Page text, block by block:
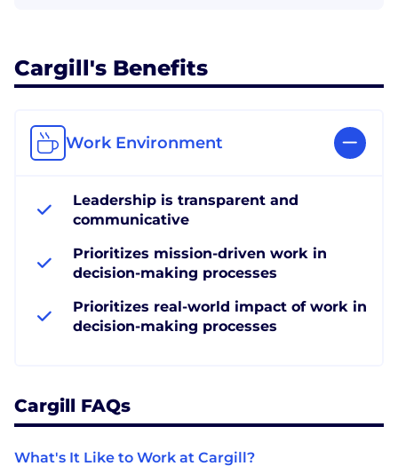
Cargill's Benefits
Work Environment
Leadership is transparent and
communicative
Prioritizes mission-driven work in
decision-making processes
Prioritizes real-world impact of work in
decision-making processes
Cargill FAQs
What's It Like to Work at Cargill?